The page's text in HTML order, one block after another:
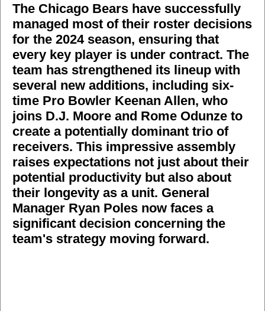
The Chicago Bears have successfully
managed most of their roster decisions
for the 2024 season, ensuring that
every key player is under contract. The
team has strengthened its lineup with
several new additions, including six-
time Pro Bowler Keenan Allen, who
joins D.J. Moore and Rome Odunze to
create a potentially dominant trio of
receivers. This impressive assembly
raises expectations not just about their
potential productivity but also about
their longevity as a unit. General
Manager Ryan Poles now faces a
significant decision concerning the
team's strategy moving forward.